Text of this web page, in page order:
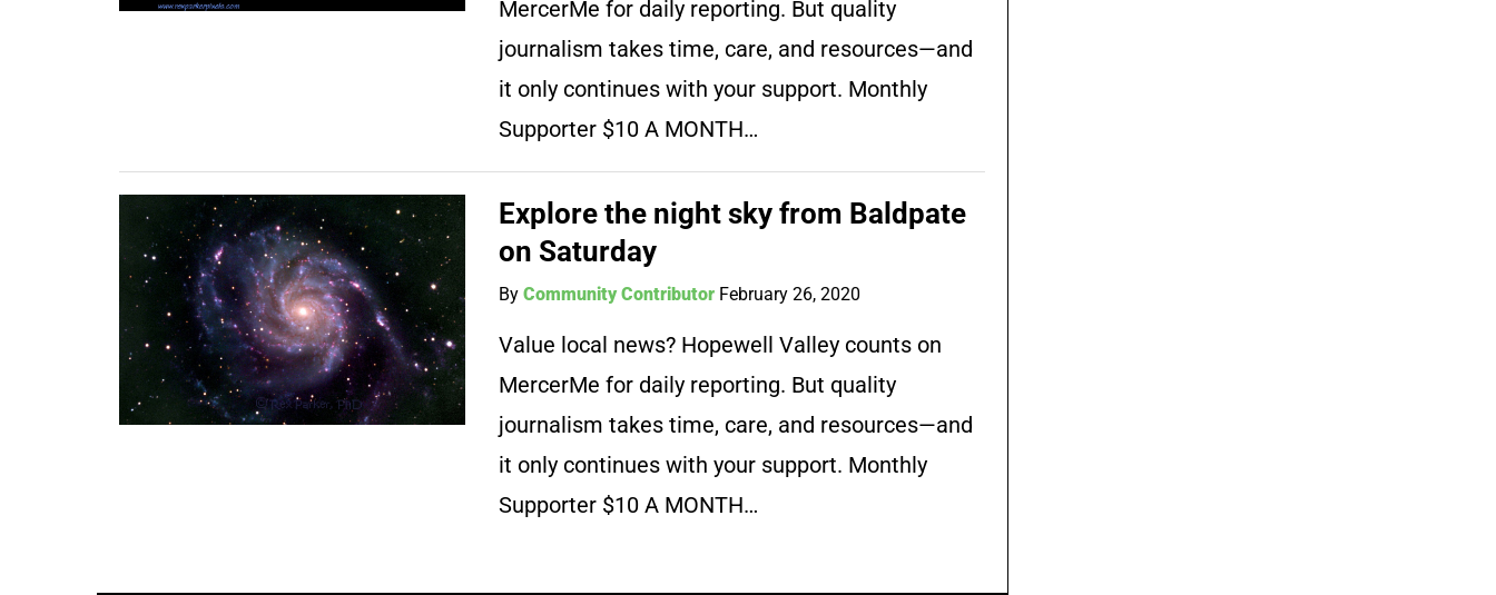
MercerMe for daily reporting. But quality
journalism takes time, care, and resources—and
it only continues with your support. Monthly
Supporter $10 A MONTH…
Explore the night sky from Baldpate
on Saturday
ByCommunity Contributor February 26, 2020
Value local news? Hopewell Valley counts on
MercerMe for daily reporting. But quality
journalism takes time, care, and resources—and
it only continues with your support. Monthly
Supporter $10 A MONTH…